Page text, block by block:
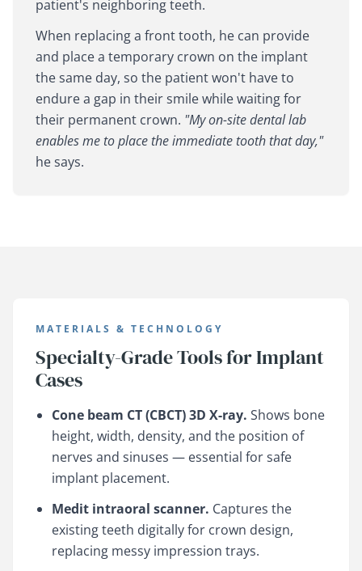
patient's neighboring teeth.
When replacing a front tooth, he can provide
and place a temporary crown on the implant
the same day, so the patient won't have to
endure a gap in their smile while waiting for
their permanent crown. "My on-site dental lab
enables me to place the immediate tooth that day,"
he says.
MATERIALS & TECHNOLOGY
Specialty-Grade Tools for Implant
Cases
Cone beam CT (CBCT) 3D X-ray. Shows bone
height, width, density, and the position of
nerves and sinuses — essential for safe
implant placement.
Medit intraoral scanner. Captures the
existing teeth digitally for crown design,
replacing messy impression trays.